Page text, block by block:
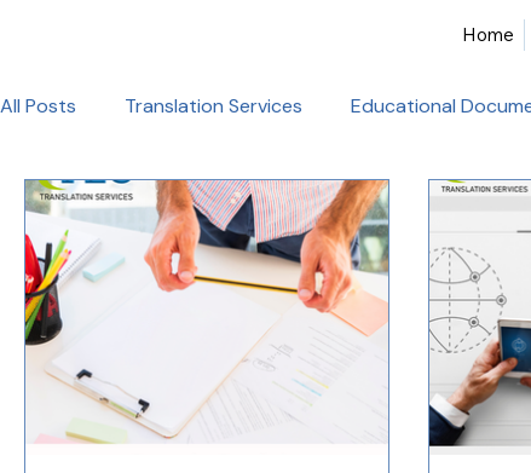
Home
All Posts Translation Services Educational
Birth Certificate Translation Academic & Legal
Certified Translation Alliance Francaise Translation
French Language Proficiency Hindi Website